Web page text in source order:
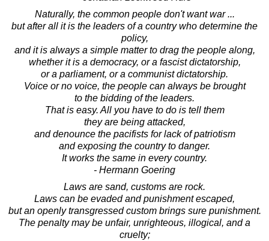
Naturally, the common people don't want war ...
but after all it is the leaders of a country who determine the
policy,
and it is always a simple matter to drag the people along,
whether it is a democracy, or a fascist dictatorship,
or a parliament, or a communist dictatorship.
Voice or no voice, the people can always be brought
to the bidding of the leaders.
That is easy. All you have to do is tell them
they are being attacked,
and denounce the pacifists for lack of patriotism
and exposing the country to danger.
It works the same in every country.
- Hermann Goering
Laws are sand, customs are rock.
Laws can be evaded and punishment escaped,
but an openly transgressed custom brings sure punishment.
The penalty may be unfair, unrighteous, illogical, and a
cruelty;